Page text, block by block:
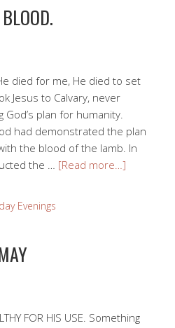
died for me, He died to set
Jesus to Calvary, never
plan for humanity.
had demonstrated the plan
the blood of the lamb. In
the … [Read more…]
Evenings
FOR HIS USE. Something